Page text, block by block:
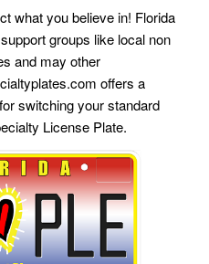
what you believe in! Florida
groups like local non
and may other
offers a
switching your standard
License Plate.